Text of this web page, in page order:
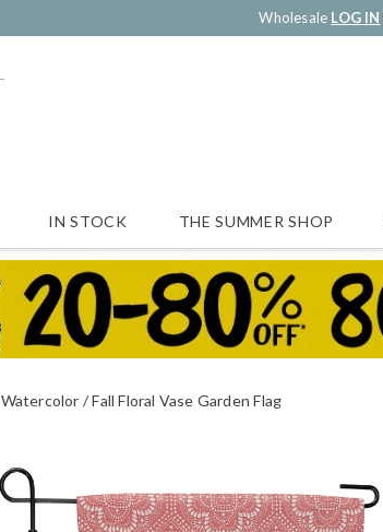
Wholesale LOG IN
IN STOCK THE SUMMER SHOP
Watercolor Fall Floral Vase Garden Flag